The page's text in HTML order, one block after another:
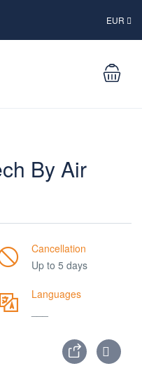
EUR
By Air
Cancellation
Up to 5 days
Languages